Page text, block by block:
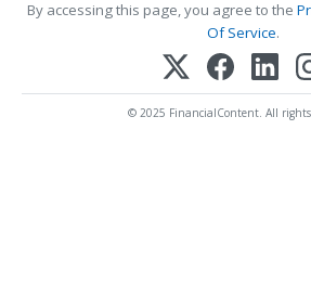
By accessing this page, you agree to the
Of Service.
© 2025 FinancialContent. All rights